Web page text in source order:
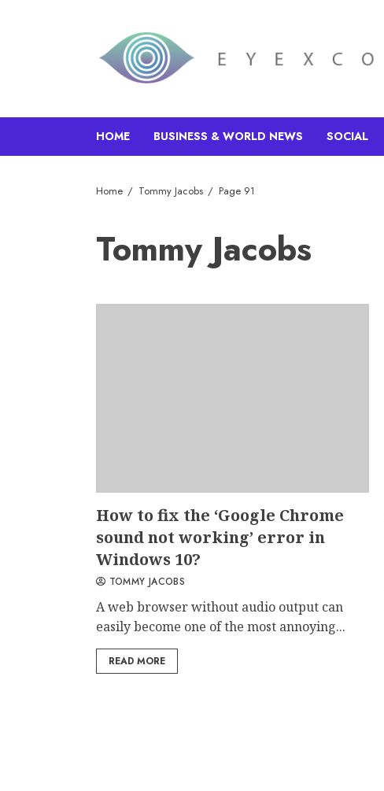
HOME BUSINESS & WORLD NEWS SOCIAL
Home Tommy Jacobs Page 91
Tommy Jacobs
How to fix the ‘Google Chrome
sound not working’ error in
Windows 10?
TOMMY JACOBS
A web browser without audio output can
easily become one of the most annoying...
READ MORE